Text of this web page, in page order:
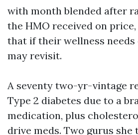
with month blended after
the HMO received on
that if their wellness needs
may revisit.
A seventy two-yr-vintage
Type 2 diabetes due to a
medication, plus
drive meds. Two gurus